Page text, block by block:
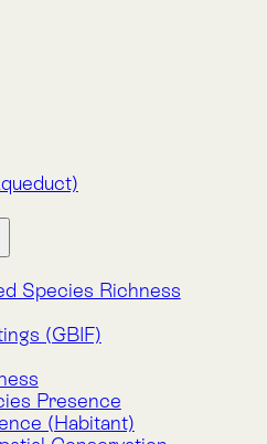
(GBIF)
Presence
(Habitant)
Conservation
Carbon
Carbon
Trend (CarbonFlux)